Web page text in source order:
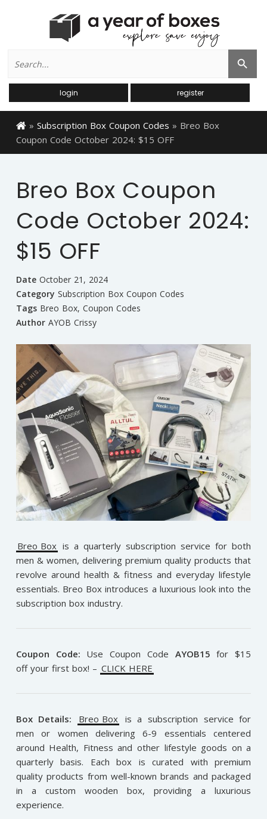
for:
Search Button
login register
» Subscription Box Coupon Codes » Breo Box
Coupon Code October 2024: $15 OFF
Breo Box Coupon
Code October 2024:
$15 OFF
Date October 21, 2024
Category Subscription Box Coupon Codes
Tags Breo Box, Coupon Codes
Author AYOB Crissy
Breo Box is a quarterly subscription service for both
men & women, delivering premium quality products that
revolve around health & fitness and everyday lifestyle
essentials. Breo Box introduces a luxurious look into the
subscription box industry.
Coupon Code: Use Coupon Code AYOB15 for $15
off your first box! – CLICK HERE
Box Details: Breo Box is a subscription service for
men or women delivering 6-9 essentials centered
around Health, Fitness and other lifestyle goods on a
quarterly basis. Each box is curated with premium
quality products from well-known brands and packaged
in a custom wooden box, providing a luxurious
experience.